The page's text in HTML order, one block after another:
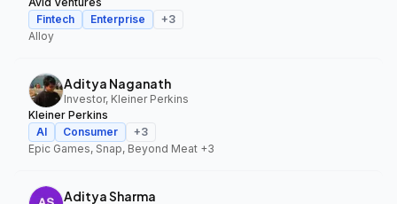
Fintech
Enterprise +3
Alloy
Aditya Naganath
Investor, Kleiner Perkins
Kleiner Perkins
AI
Consumer +3
Epic Games, Snap, Beyond Meat +3
Aditya Sharma